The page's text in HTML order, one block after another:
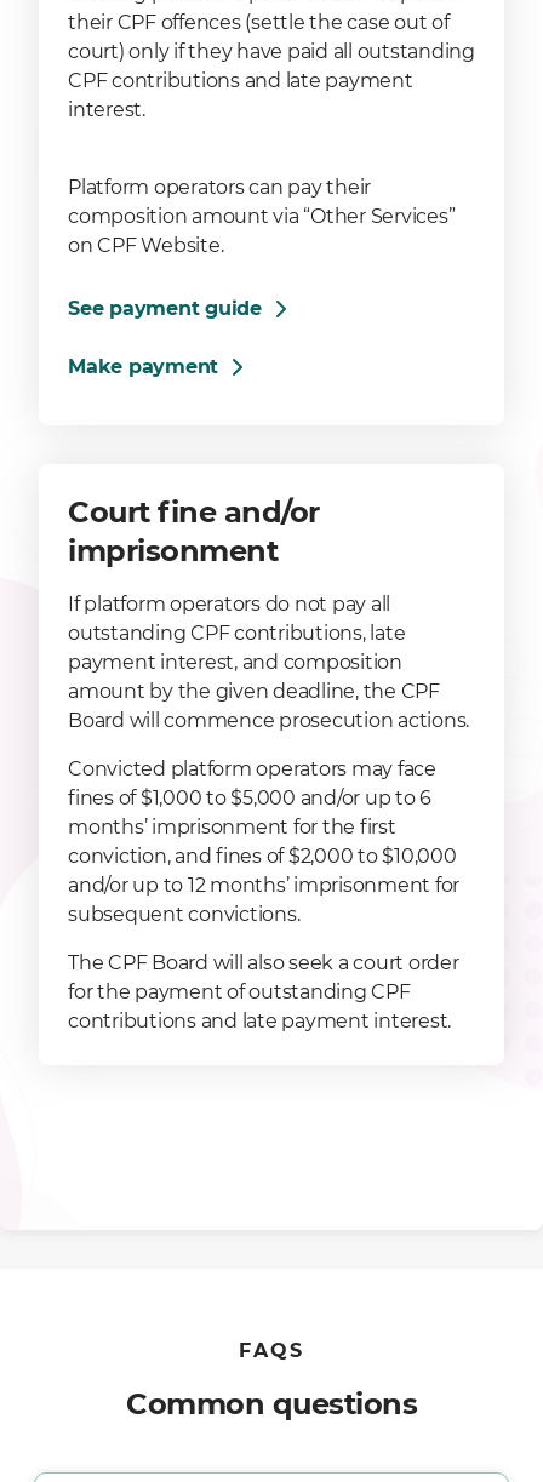
their CPF offences (settle the case out of
court) only if they have paid all outstanding
CPF contributions and late payment
interest.
Platform operators can pay their
composition amount via “Other Services”
on CPF Website.
See payment guide
Make payment
Court fine and/or
imprisonment
If platform operators do not pay all
outstanding CPF contributions, late
payment interest, and composition
amount by the given deadline, the CPF
Board will commence prosecution actions.
Convicted platform operators may face
fines of $1,000 to $5,000 and/or up to 6
months’ imprisonment for the first
conviction, and fines of $2,000 to $10,000
and/or up to 12 months’ imprisonment for
subsequent convictions.
The CPF Board will also seek a court order
for the payment of outstanding CPF
contributions and late payment interest.
FAQS
Common questions